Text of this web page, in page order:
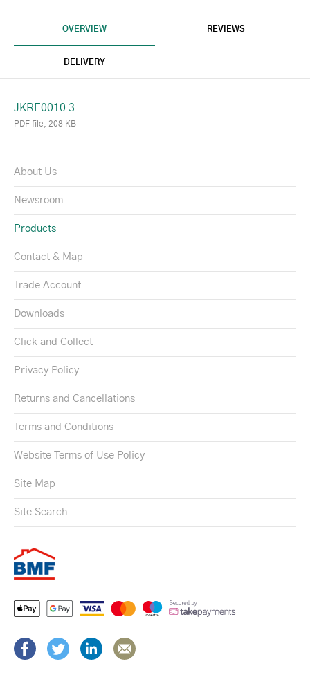
OVERVIEW REVIEWS
DELIVERY
JKRE0010 3
PDF file, 208 KB
About Us
Newsroom
Products
Contact & Map
Trade Account
Downloads
Click and Collect
Privacy Policy
Returns and Cancellations
Terms and Conditions
Website Terms of Use Policy
Site Map
Site Search